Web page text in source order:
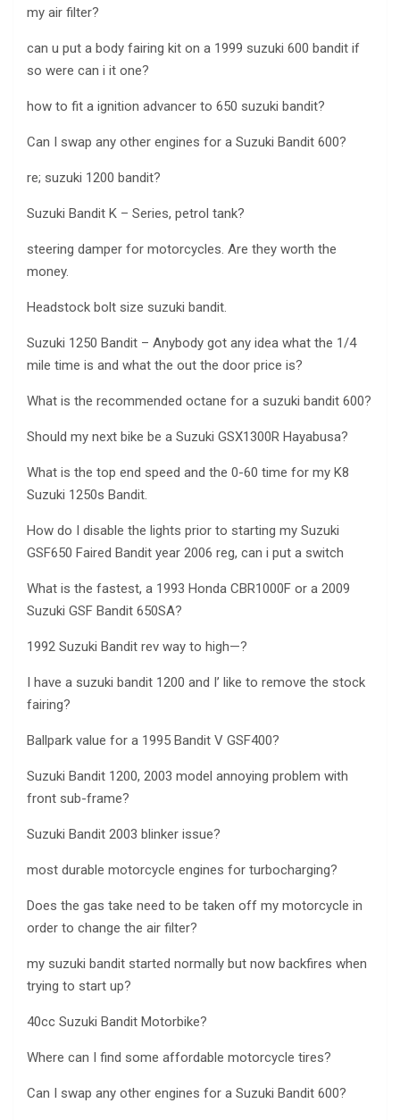
my air filter?
can u put a body fairing kit on a 1999 suzuki 600 bandit if
so were can i it one?
how to fit a ignition advancer to 650 suzuki bandit?
Can I swap any other engines for a Suzuki Bandit 600?
re; suzuki 1200 bandit?
Suzuki Bandit K – Series, petrol tank?
steering damper for motorcycles. Are they worth the
money.
Headstock bolt size suzuki bandit.
Suzuki 1250 Bandit – Anybody got any idea what the 1/4
mile time is and what the out the door price is?
What is the recommended octane for a suzuki bandit 600?
Should my next bike be a Suzuki GSX1300R Hayabusa?
What is the top end speed and the 0-60 time for my K8
Suzuki 1250s Bandit.
How do I disable the lights prior to starting my Suzuki
GSF650 Faired Bandit year 2006 reg, can i put a switch
What is the fastest, a 1993 Honda CBR1000F or a 2009
Suzuki GSF Bandit 650SA?
1992 Suzuki Bandit rev way to high—?
I have a suzuki bandit 1200 and I’ like to remove the stock
fairing?
Ballpark value for a 1995 Bandit V GSF400?
Suzuki Bandit 1200, 2003 model annoying problem with
front sub-frame?
Suzuki Bandit 2003 blinker issue?
most durable motorcycle engines for turbocharging?
Does the gas take need to be taken off my motorcycle in
order to change the air filter?
my suzuki bandit started normally but now backfires when
trying to start up?
40cc Suzuki Bandit Motorbike?
Where can I find some affordable motorcycle tires?
Can I swap any other engines for a Suzuki Bandit 600?